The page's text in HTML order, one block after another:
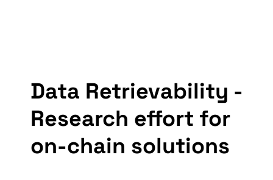
Data Retrievability -
Research effort for
on-chain solutions